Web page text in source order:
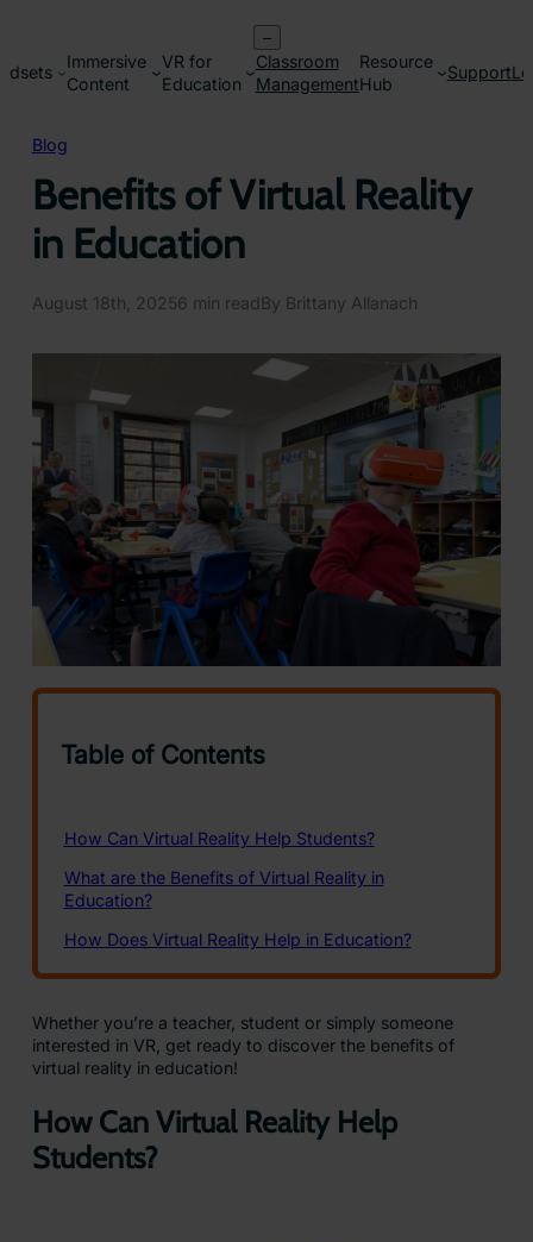
content
–
Immersive
Content
VR for
Education
Classroom
Management
Resource
Hub
Support
Blog
Benefits of Virtual Reality
in Education
August 18th, 20256 min readBy Brittany Allanach
Whether you’re a teacher, student or simply someone
interested in VR, get ready to discover the benefits of
virtual reality in education!
How Can Virtual Reality Help
Students?